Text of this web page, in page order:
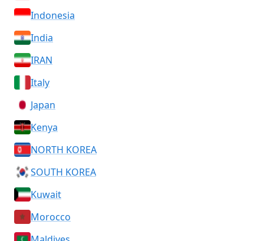
Indonesia
India
IRAN
Italy
Japan
Kenya
NORTH KOREA
SOUTH KOREA
Kuwait
Morocco